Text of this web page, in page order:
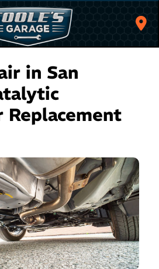
in San
Replacement